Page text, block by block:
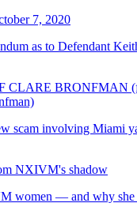
7, 2020
as to Defendant
CLARE BRONFMAN
scam involving Miami
NXIVM's shadow
women — and why she